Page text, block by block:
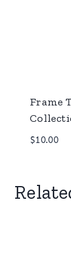
Frame
$10.00